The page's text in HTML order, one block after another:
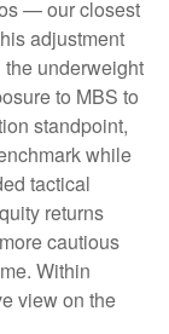
— our closest
adjustment
underweight
to MBS to
standpoint,
while
tactical
returns
cautious
Within
view on the